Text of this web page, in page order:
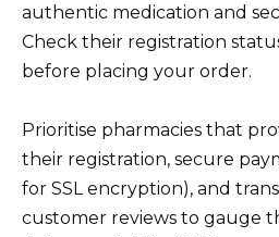
authentic medication and
Check their registration
before placing your order.
Prioritise pharmacies that
their registration, secure
for SSL encryption), and
customer reviews to gauge